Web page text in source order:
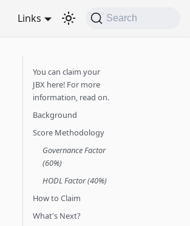
Links Search
You can claim your
JBX here! For more
information, read on.
Background
Score Methodology
Governance Factor
(60%)
HODL Factor (40%)
How to Claim
What's Next?